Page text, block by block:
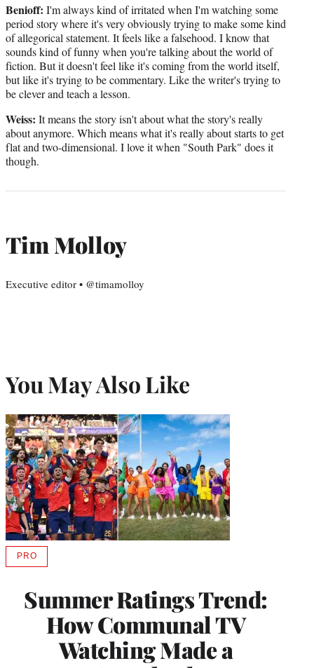
Benioff: I'm always kind of irritated when I'm watching some
period story where it's very obviously trying to make some kind
of allegorical statement. It feels like a falsehood. I know that
sounds kind of funny when you're talking about the world of
fiction. But it doesn't feel like it's coming from the world itself,
but like it's trying to be commentary. Like the writer's trying to
be clever and teach a lesson.
Weiss: It means the story isn't about what the story's really
about anymore. Which means what it's really about starts to get
flat and two-dimensional. I love it when "South Park" does it
though.
Tim Molloy
Executive editor • @timamolloy
You May Also Like
Summer Ratings Trend:
How Communal TV
Watching Made a
PROAVAILABLE
MEMBERS